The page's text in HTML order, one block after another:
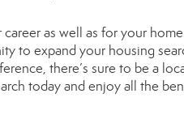
as well as for your
to expand your housing
there’s sure to be a
today and enjoy all the